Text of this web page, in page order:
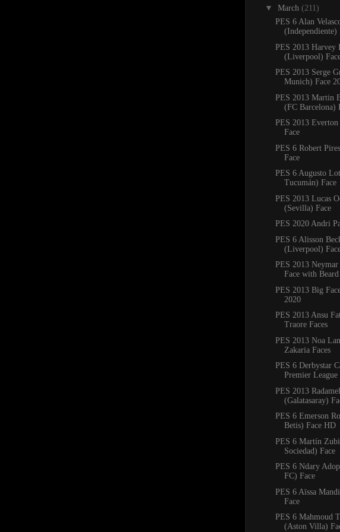
▼ March (211)
PES 6 Alan
(Independiente)
PES 2013 Harvey
(Liverpool)
PES 2013 Serge
Munich) Face
PES 2013 Martin
(FC Barcelona)
PES 2013
Face
PES 6 Robert
Face
PES 6 Augusto
Tucumán) Face
PES 2013 Lucas
(Sevilla) Face
PES 2020 Andri
PES 6 Alisson
(Liverpool)
PES 2013
Face with
PES 2013 Big
2020
PES 2013 Ansu
Traore Faces
PES 2013 Noa
Zakaria Faces
PES 6 Derbystar
Premier
PES 2013
(Galatasaray)
PES 6 Emerson
Betis) Face HD
PES 6 Martín
Sociedad) Face
PES 6 Ndary
FC) Face
PES 6 Aïssa
Face
PES 6 Mahmoud
(Aston Villa)